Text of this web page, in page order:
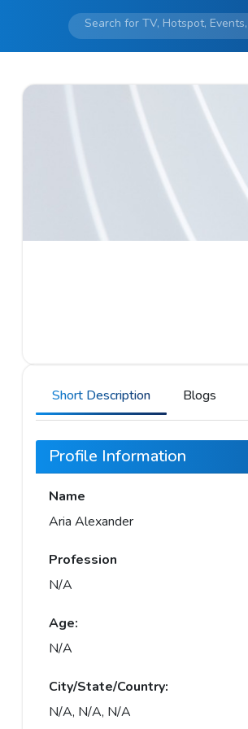
Short Description Blogs
Profile Information
Name
Aria Alexander
Profession
N/A
Age:
N/A
City/State/Country:
N/A, N/A, N/A